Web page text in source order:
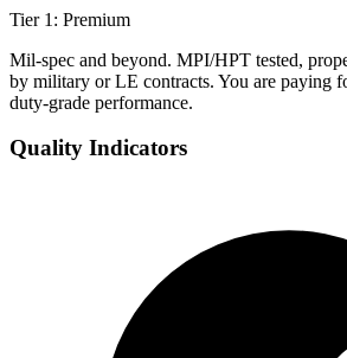
Tier 1 : Premium
Mil-spec and beyond. MPI/HPT tested,
by military or LE contracts. You are paying
duty-grade performance.
Quality Indicators